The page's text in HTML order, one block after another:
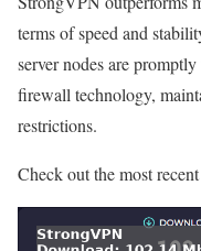
terms of speed and
server nodes are
firewall technology,
restrictions.
Check out the most